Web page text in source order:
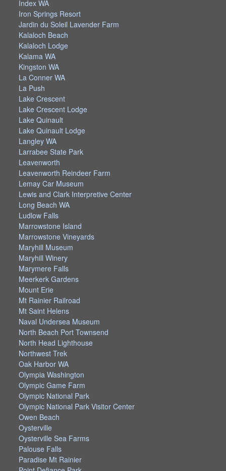
Index WA
Iron Springs Resort
Jardin du Soleil Lavender Farm
Kalaloch Beach
Kalaloch Lodge
Kalama WA
Kingston WA
La Conner WA
La Push
Lake Crescent
Lake Crescent Lodge
Lake Quinault
Lake Quinault Lodge
Langley WA
Larrabee State Park
Leavenworth
Leavenworth Reindeer Farm
Lemay Car Museum
Lewis and Clark Interpretive Center
Long Beach WA
Ludlow Falls
Marrowstone Island
Marrowstone Vineyards
Maryhill Museum
Maryhill Winery
Marymere Falls
Meerkerk Gardens
Mount Erie
Mt Rainier Railroad
Mt Saint Helens
Naval Undersea Museum
North Beach Port Townsend
North Head Lighthouse
Northwest Trek
Oak Harbor WA
Olympia Washington
Olympic Game Farm
Olympic National Park
Olympic National Park Visitor Center
Owen Beach
Oysterville
Oysterville Sea Farms
Palouse Falls
Paradise Mt Rainier